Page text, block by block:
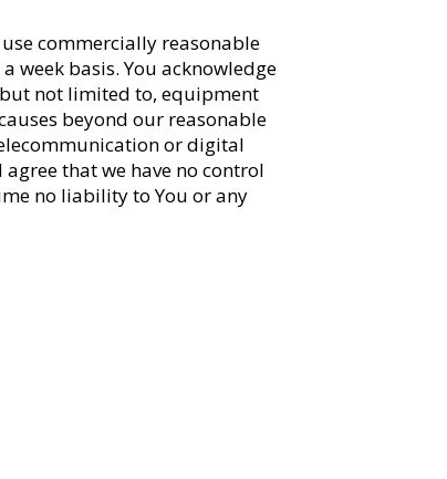
commercially reasonable
week basis. You acknowledge
not limited to, equipment
beyond our reasonable
or digital
that we have no control
no liability to You or any